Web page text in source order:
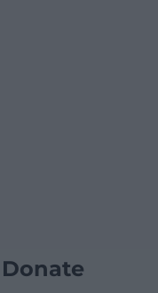
Donate